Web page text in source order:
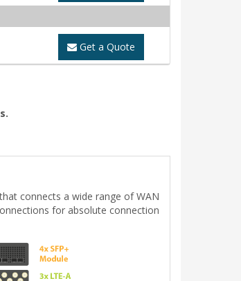
Get a Quote
connects a wide range of WAN
for absolute connection